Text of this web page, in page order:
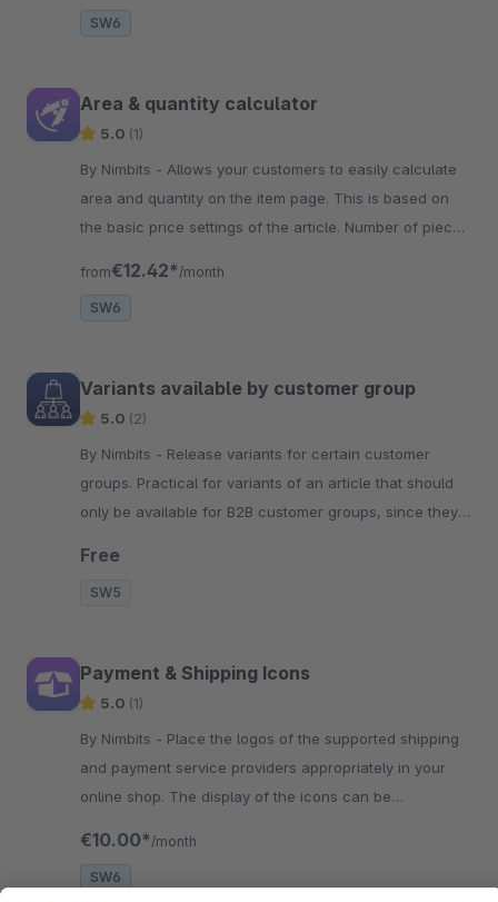
SW6
Area & quantity calculator
5.0 (1)
By Nimbits - Allows your customers to easily calculate
area and quantity on the item page. This is based on
the basic price settings of the article. Number of pieces
from€12.42* /month
SW6
Variants available by customer group
5.0 (2)
By Nimbits - Release variants for certain customer
groups. Practical for variants of an article that should
only be available for B2B customer groups, since they
Free
SW5
Payment & Shipping Icons
5.0 (1)
By Nimbits - Place the logos of the supported shipping
and payment service providers appropriately in your
online shop. The display of the icons can be
€10.00* /month
SW6